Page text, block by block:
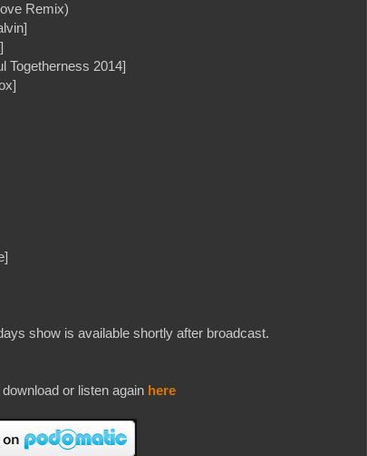
Remix)
Togetherness 2014]
show is available shortly after broadcast.
or listen again here